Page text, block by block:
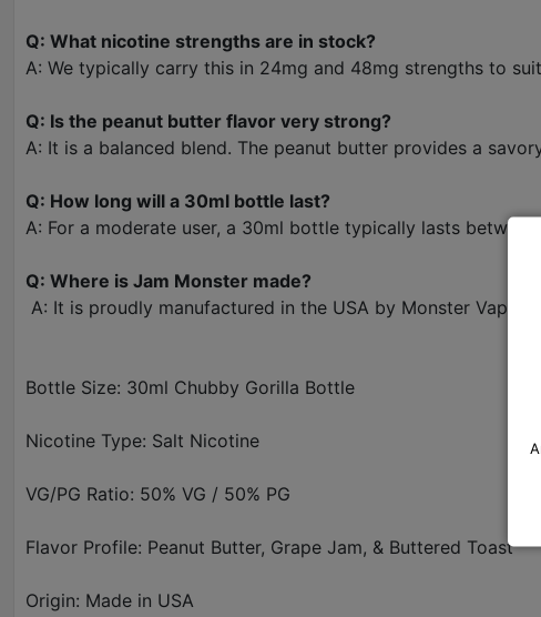
Q: What nicotine strengths are in stock?
A: We typically carry this in 24mg and 48mg strengths to
Q: Is the peanut butter flavor very strong?
A: It is a balanced blend. The peanut butter provides a
Q: How long will a 30ml bottle last?
A: For a moderate user, a 30ml bottle typically lasts
Q: Where is Jam Monster made?
A: It is proudly manufactured in the USA by Monster Vape
Bottle Size: 30ml Chubby Gorilla Bottle
Nicotine Type: Salt Nicotine
VG/PG Ratio: 50% VG / 50% PG
Flavor Profile: Peanut Butter, Grape Jam, & Buttered Toast
Origin: Made in USA